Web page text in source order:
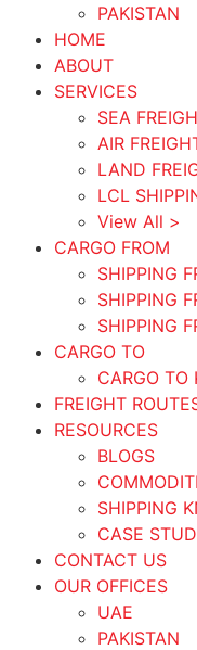
PAKISTAN
HOME
ABOUT
SERVICES
SEA
AIR
LAND
LCL
View All >
CARGO FROM
SHIPPING
SHIPPING
SHIPPING
CARGO TO
CARGO TO
FREIGHT
RESOURCES
BLOGS
SHIPPING
CASE
CONTACT US
OUR OFFICES
UAE
PAKISTAN